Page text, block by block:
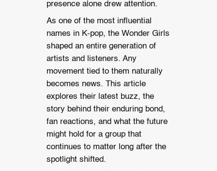
presence alone drew attention.
As one of the most influential
names in K-pop, the Wonder Girls
shaped an entire generation of
artists and listeners. Any
movement tied to them naturally
becomes news. This article
explores their latest buzz, the
story behind their enduring bond,
fan reactions, and what the future
might hold for a group that
continues to matter long after the
spotlight shifted.